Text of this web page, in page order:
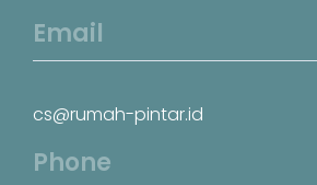
Email
cs@rumah-pintar.id
Phone